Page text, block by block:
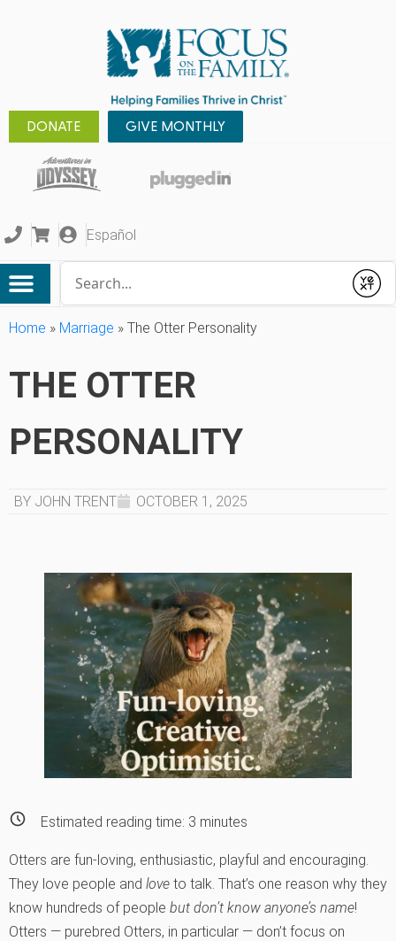
DONATE GIVE MONTHLY
Español
Submit
Home » Marriage » The Otter Personality
THE OTTER
PERSONALITY
BY JOHN TRENT OCTOBER 1, 2025
Estimated reading time: 3 minutes
Otters are fun-loving, enthusiastic, playful and encour­aging.
They love people and love to talk. That’s one reason why they
know hundreds of people but don’t know anyone’s name!
Otters — purebred Otters, in particular — don’t focus on